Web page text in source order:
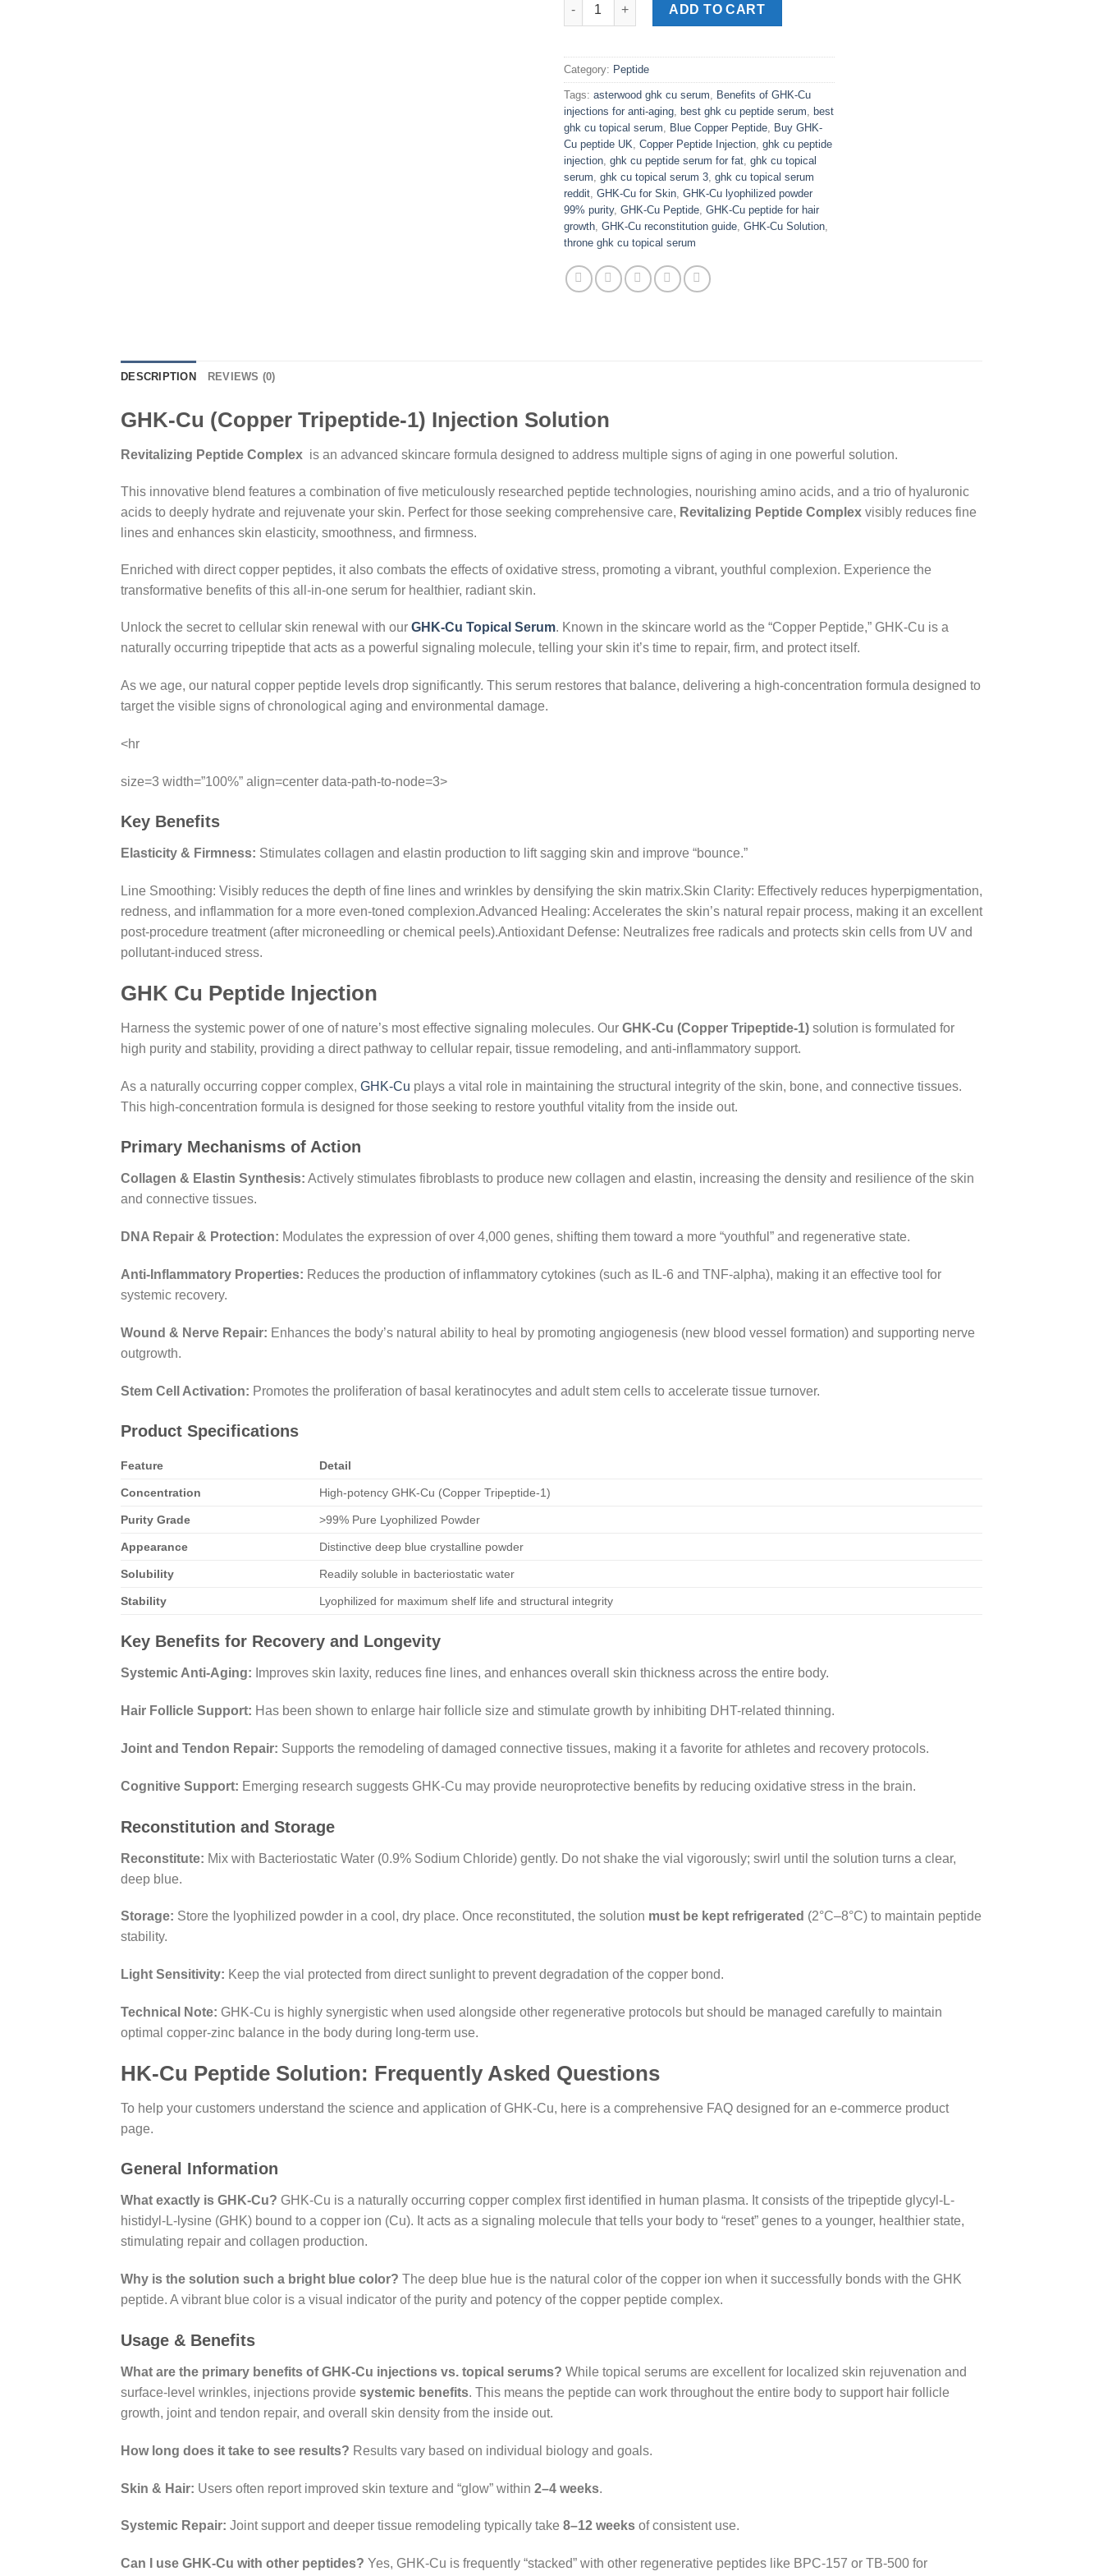
ADD TO CART
Category: Peptide
Tags: asterwood ghk cu serum
Benefits of GHK-Cu
injections for anti-aging best ghk cu peptide serum best
ghk cu topical serum
Blue Copper Peptide Buy GHK-
Cu peptide UK Copper Peptide Injection ghk cu peptide
injection ghk cu peptide serum for fat ghk cu topical
serum ghk cu topical serum 3 ghk cu topical serum
reddit GHK-Cu for Skin GHK-Cu lyophilized powder
99% purity, GHK-Cu Peptide GHK-Cu peptide for hair
growth GHK-Cu reconstitution guide GHK-Cu Solution
throne ghk cu topical serum
DESCRIPTION REVIEWS (0)
GHK-Cu (Copper Tripeptide-1) Injection Solution
Revitalizing Peptide Complex is an advanced skincare formula designed to address multiple signs of aging in one powerful solution.
This innovative blend features a combination of five meticulously researched peptide technologies, nourishing amino acids, and a trio of hyaluronic
acids to deeply hydrate and rejuvenate your skin. Perfect for those seeking comprehensive care, Revitalizing Peptide Complex visibly reduces fine
lines and enhances skin elasticity, smoothness, and firmness.
Enriched with direct copper peptides, it also combats the effects of oxidative stress, promoting a vibrant, youthful complexion. Experience the
transformative benefits of this all-in-one serum for healthier, radiant skin.
Unlock the secret to cellular skin renewal with our GHK-Cu Topical Serum. Known in the skincare world as the “Copper Peptide,” GHK-Cu is a
naturally occurring tripeptide that acts as a powerful signaling molecule, telling your skin it’s time to repair, firm, and protect itself.
As we age, our natural copper peptide levels drop significantly. This serum restores that balance, delivering a high-concentration formula designed to
target the visible signs of chronological aging and environmental damage.
<hr
size=3 width=”100%” align=center data-path-to-node=3>
Key Benefits
Elasticity & Firmness: Stimulates collagen and elastin production to lift sagging skin and improve “bounce.”
Line Smoothing: Visibly reduces the depth of fine lines and wrinkles by densifying the skin matrix.Skin Clarity: Effectively reduces hyperpigmentation,
redness, and inflammation for a more even-toned complexion.Advanced Healing: Accelerates the skin’s natural repair process, making it an excellent
post-procedure treatment (after microneedling or chemical peels).Antioxidant Defense: Neutralizes free radicals and protects skin cells from UV and
pollutant-induced stress.
GHK Cu Peptide Injection
Harness the systemic power of one of nature’s most effective signaling molecules. Our GHK-Cu (Copper Tripeptide-1) solution is formulated for
high purity and stability, providing a direct pathway to cellular repair, tissue remodeling, and anti-inflammatory support.
As a naturally occurring copper complex, GHK-Cu plays a vital role in maintaining the structural integrity of the skin, bone, and connective tissues.
This high-concentration formula is designed for those seeking to restore youthful vitality from the inside out.
Primary Mechanisms of Action
Collagen & Elastin Synthesis: Actively stimulates fibroblasts to produce new collagen and elastin, increasing the density and resilience of the skin
and connective tissues.
DNA Repair & Protection: Modulates the expression of over 4,000 genes, shifting them toward a more “youthful” and regenerative state.
Anti-Inflammatory Properties: Reduces the production of inflammatory cytokines (such as IL-6 and TNF-alpha), making it an effective tool for
systemic recovery.
Wound & Nerve Repair: Enhances the body’s natural ability to heal by promoting angiogenesis (new blood vessel formation) and supporting nerve
outgrowth.
Stem Cell Activation: Promotes the proliferation of basal keratinocytes and adult stem cells to accelerate tissue turnover.
Product Specifications
Feature Detail
Concentration High-potency GHK-Cu (Copper Tripeptide-1)
Purity Grade >99% Pure Lyophilized Powder
Appearance Distinctive deep blue crystalline powder
Solubility Readily soluble in bacteriostatic water
Stability Lyophilized for maximum shelf life and structural integrity
Key Benefits for Recovery and Longevity
Systemic Anti-Aging: Improves skin laxity, reduces fine lines, and enhances overall skin thickness across the entire body.
Hair Follicle Support: Has been shown to enlarge hair follicle size and stimulate growth by inhibiting DHT-related thinning.
Joint and Tendon Repair: Supports the remodeling of damaged connective tissues, making it a favorite for athletes and recovery protocols.
Cognitive Support: Emerging research suggests GHK-Cu may provide neuroprotective benefits by reducing oxidative stress in the brain.
Reconstitution and Storage
Reconstitute: Mix with Bacteriostatic Water (0.9% Sodium Chloride) gently. Do not shake the vial vigorously; swirl until the solution turns a clear,
deep blue.
Storage: Store the lyophilized powder in a cool, dry place. Once reconstituted, the solution must be kept refrigerated (2°C–8°C) to maintain peptide
stability.
Light Sensitivity: Keep the vial protected from direct sunlight to prevent degradation of the copper bond.
Technical Note: GHK-Cu is highly synergistic when used alongside other regenerative protocols but should be managed carefully to maintain
optimal copper-zinc balance in the body during long-term use.
HK-Cu Peptide Solution: Frequently Asked Questions
To help your customers understand the science and application of GHK-Cu, here is a comprehensive FAQ designed for an e-commerce product
page.
General Information
What exactly is GHK-Cu? GHK-Cu is a naturally occurring copper complex first identified in human plasma. It consists of the tripeptide glycyl-L-
histidyl-L-lysine (GHK) bound to a copper ion (Cu). It acts as a signaling molecule that tells your body to “reset” genes to a younger, healthier state,
stimulating repair and collagen production.
Why is the solution such a bright blue color? The deep blue hue is the natural color of the copper ion when it successfully bonds with the GHK
peptide. A vibrant blue color is a visual indicator of the purity and potency of the copper peptide complex.
Usage & Benefits
What are the primary benefits of GHK-Cu injections vs. topical serums? While topical serums are excellent for localized skin rejuvenation and
surface-level wrinkles, injections provide systemic benefits. This means the peptide can work throughout the entire body to support hair follicle
growth, joint and tendon repair, and overall skin density from the inside out.
How long does it take to see results? Results vary based on individual biology and goals.
Skin & Hair: Users often report improved skin texture and “glow” within 2–4 weeks.
Systemic Repair: Joint support and deeper tissue remodeling typically take 8–12 weeks of consistent use.
Can I use GHK-Cu with other peptides? Yes, GHK-Cu is frequently “stacked” with other regenerative peptides like BPC-157 or TB-500 for